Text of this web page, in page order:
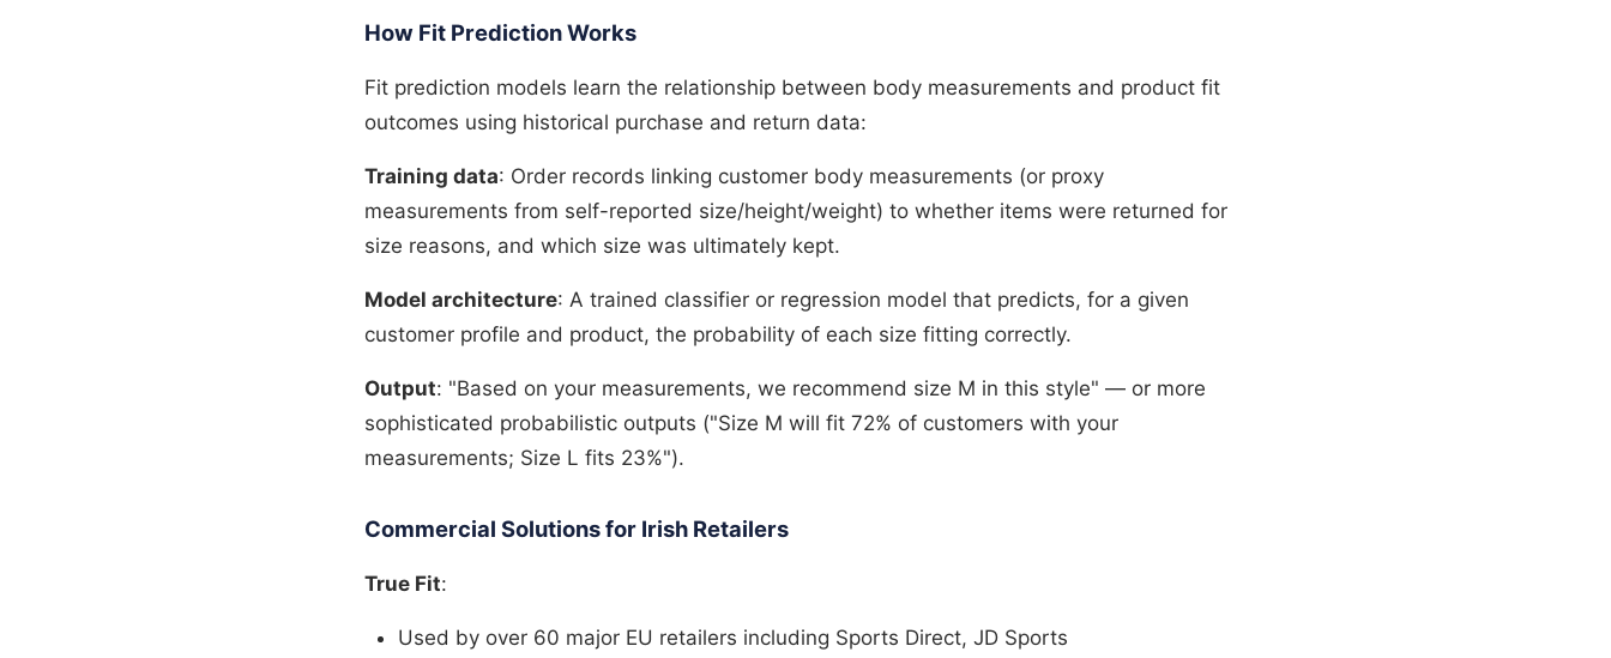
How Fit Prediction Works
Fit prediction models learn the relationship between body measurements and product fit
outcomes using historical purchase and return data:
Training data: Order records linking customer body measurements (or proxy
measurements from self-reported size/height/weight) to whether items were returned for
size reasons, and which size was ultimately kept.
Model architecture: A trained classifier or regression model that predicts, for a given
customer profile and product, the probability of each size fitting correctly.
Output: "Based on your measurements, we recommend size M in this style" — or more
sophisticated probabilistic outputs ("Size M will fit 72% of customers with your
measurements; Size L fits 23%").
Commercial Solutions for Irish Retailers
True Fit:
Used by over 60 major EU retailers including Sports Direct, JD Sports